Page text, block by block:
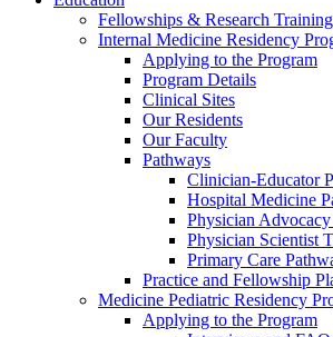
Fellowships & Research
Internal Medicine Residency
Applying to the Program
Program Details
Clinical Sites
Our Residents
Our Faculty
Pathways
Clinician-Educator
Hospital Medicine
Physician
Physician Scientist
Primary Care
Practice and Fellowship
Medicine Pediatric Residency
Applying to the Program